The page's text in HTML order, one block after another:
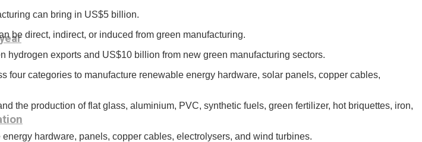
can bring in US$5 billion.
be direct, indirect, or induced from green manufacturing.
exports and US$10 billion from new green manufacturing sectors.
categories to manufacture renewable energy hardware, solar panels, copper cables,
the production of flat glass, aluminium, PVC, synthetic fuels, green fertilizer, hot briquettes, iron,
hardware, panels, copper cables, electrolysers, and wind turbines.